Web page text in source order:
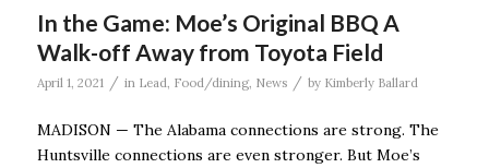
In the Game: Moe’s Original BBQ A
Walk-off Away from Toyota Field
April 1, 2021 / in Lead Food/dining, News / by Kimberly Ballard
MADISON — The Alabama connections are strong. The
Huntsville connections are even stronger. But Moe’s